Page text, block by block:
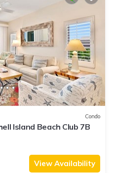
Condo
Island Beach Club 7B
View Availability